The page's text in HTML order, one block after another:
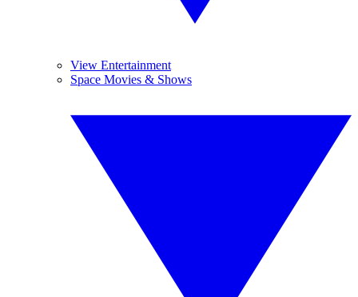
View Entertainment
Space Movies & Shows